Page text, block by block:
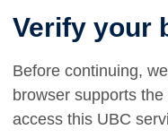
Verify your
Before continuing,
browser supports
access this UBC